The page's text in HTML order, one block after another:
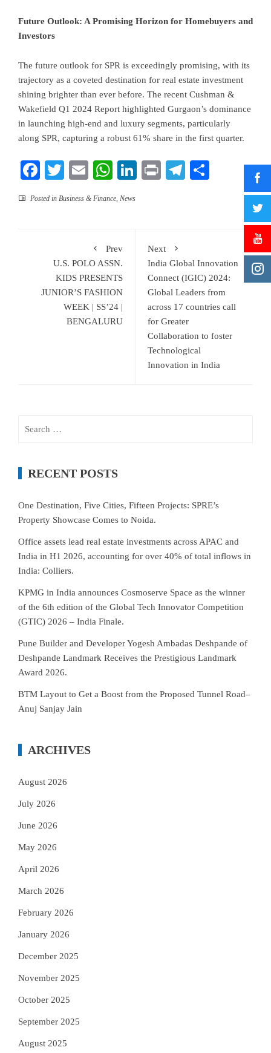
Future Outlook: A Promising Horizon for Homebuyers and
Investors
The future outlook for SPR is exceedingly promising, with its
trajectory as a coveted destination for real estate investment
shining brighter than ever before. The recent Cushman &
Wakefield Q1 2024 Report highlighted Gurgaon’s dominance
in launching high-end and luxury segments, particularly
along SPR, capturing a robust 61% share in the first quarter.
Facebook
TwitterEmailWhatsApp
LinkedIn
PrintTelegram
Share
Posted in Business & Finance, News
Prev
U.S. POLO ASSN.
KIDS PRESENTS
JUNIOR’S FASHION
WEEK | SS’24 |
BENGALURU
Next
India Global Innovation
Connect (IGIC) 2024:
Global Leaders from
across 17 countries call
for Greater
Collaboration to foster
Technological
Innovation in India
RECENT POSTS
One Destination, Five Cities, Fifteen Projects: SPRE’s
Property Showcase Comes to Noida.
Office assets lead real estate investments across APAC and
India in H1 2026, accounting for over 40% of total inflows in
India: Colliers.
KPMG in India announces Cosmoserve Space as the winner
of the 6th edition of the Global Tech Innovator Competition
(GTIC) 2026 – India Finale.
Pune Builder and Developer Yogesh Ambadas Deshpande of
Deshpande Landmark Receives the Prestigious Landmark
Award 2026.
BTM Layout to Get a Boost from the Proposed Tunnel Road–
Anuj Sanjay Jain
ARCHIVES
August 2026
July 2026
June 2026
May 2026
April 2026
March 2026
February 2026
January 2026
December 2025
November 2025
October 2025
September 2025
August 2025